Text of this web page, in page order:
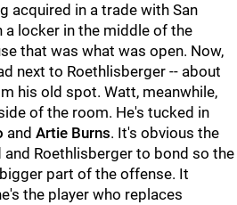
acquired in a trade with San
a locker in the middle of the
that was what was open. Now,
next to Roethlisberger -- about
his old spot. Watt, meanwhile,
of the room. He's tucked in
and Artie Burns. It's obvious the
Roethlisberger to bond so the
part of the offense. It
the player who replaces